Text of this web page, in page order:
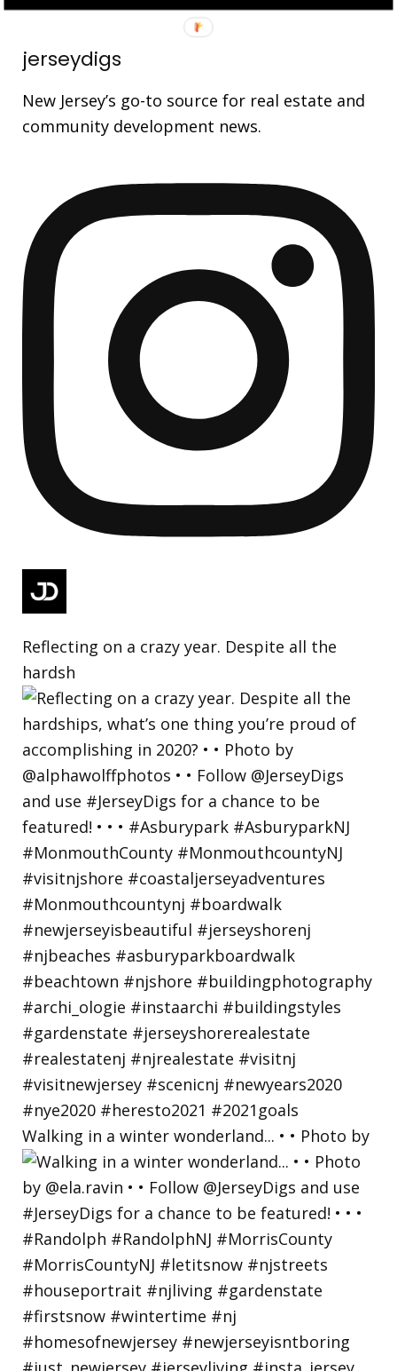
jerseydigs
New Jersey’s go-to source for real estate and
community development news.
Reflecting on a crazy year. Despite all the
hardsh
Walking in a winter wonderland... • • Photo by